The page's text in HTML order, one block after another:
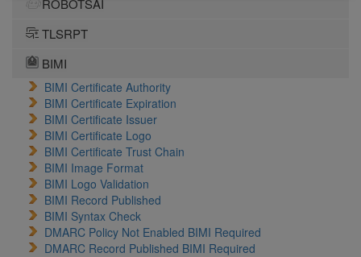
ROBOTSAI
TLSRPT
BIMI
BIMI Certificate Authority
BIMI Certificate Expiration
BIMI Certificate Issuer
BIMI Certificate Logo
BIMI Certificate Trust Chain
BIMI Image Format
BIMI Logo Validation
BIMI Record Published
BIMI Syntax Check
DMARC Policy Not Enabled BIMI Required
DMARC Record Published BIMI Required